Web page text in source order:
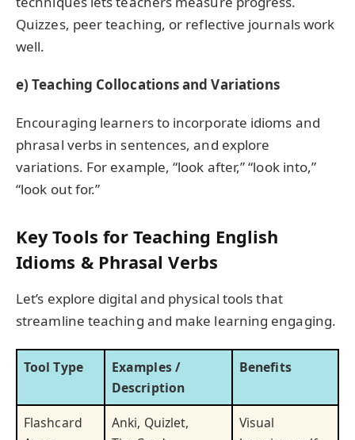
Quizzes, peer teaching, or reflective journals work
well.
e) Teaching Collocations and Variations
Encouraging learners to incorporate idioms and
phrasal verbs in sentences, and explore
variations. For example, “look after,” “look into,”
“look out for.”
Key Tools for Teaching English
Idioms & Phrasal Verbs
Let’s explore digital and physical tools that
streamline teaching and make learning engaging.
Tool Type
Examples /
Description
Benefits
Flashcard
Anki, Quizlet,
Visual